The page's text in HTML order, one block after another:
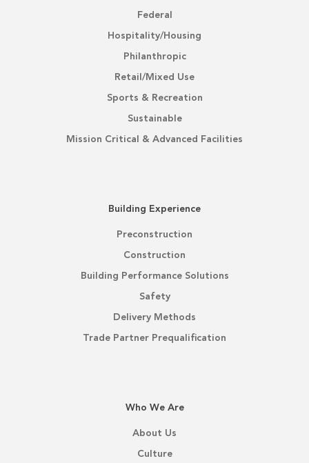
Federal
Hospitality/Housing
Philanthropic
Retail/Mixed Use
Sports & Recreation
Sustainable
Mission Critical & Advanced Facilities
Building Experience
Preconstruction
Construction
Building Performance Solutions
Safety
Delivery Methods
Trade Partner Prequalification
Who We Are
About Us
Culture